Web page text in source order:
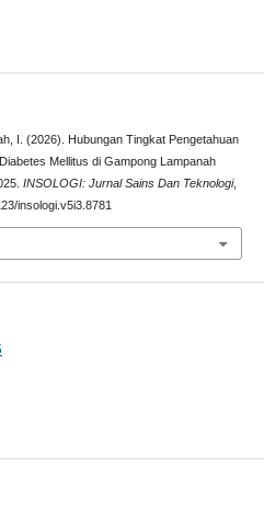
I. (2026). Hubungan Tingkat Pengetahuan
Mellitus di Gampong Lampanah
INSOLOGI: Jurnal Sains Dan Teknologi,
insologi.v5i3.8781